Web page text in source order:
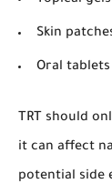
Skin
Oral
TRT should
it can affect
potential side